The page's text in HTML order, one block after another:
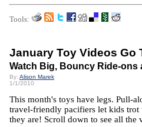
Tools:
January Toy Videos Go
Watch Big, Bouncy Ride-ons
By: Alison Marek
1/1/2010
This month's toys have legs. Pull-
travel-friendly pacifiers let kids trot
they are! Scroll down to see all the